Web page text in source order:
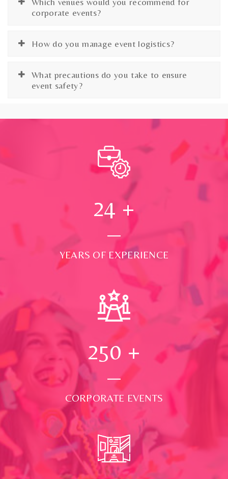
corporate events?
How do you manage event logistics?
What precautions do you take to ensure
event safety?
24 +
YEARS OF EXPERIENCE
250 +
CORPORATE EVENTS